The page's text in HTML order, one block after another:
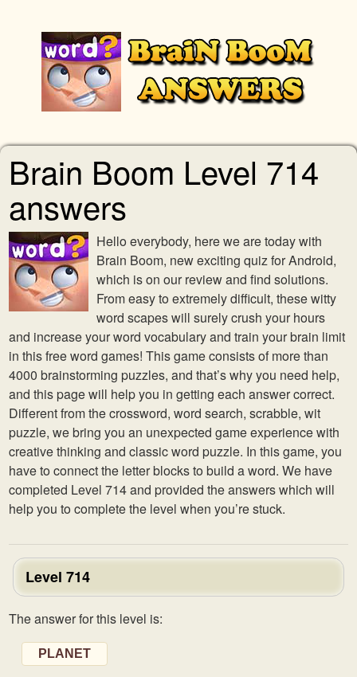
Brain Boom Level 714
answers
Hello everybody, here we are today with
Brain Boom, new exciting quiz for Android,
which is on our review and find solutions.
From easy to extremely difficult, these witty
word scapes will surely crush your hours
and increase your word vocabulary and train your brain limit
in this free word games! This game consists of more than
4000 brainstorming puzzles, and that’s why you need help,
and this page will help you in getting each answer correct.
Different from the crossword, word search, scrabble, wit
puzzle, we bring you an unexpected game experience with
creative thinking and classic word puzzle. In this game, you
have to connect the letter blocks to build a word. We have
completed Level 714 and provided the answers which will
help you to complete the level when you’re stuck.
Level 714
The answer for this level is:
PLANET